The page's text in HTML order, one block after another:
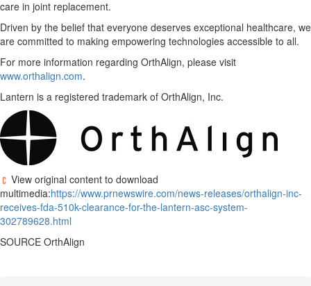
care in joint replacement.
Driven by the belief that everyone deserves exceptional healthcare, we
are committed to making empowering technologies accessible to all.
For more information regarding OrthAlign, please visit
www.orthalign.com.
Lantern is a registered trademark of OrthAlign, Inc.
View original content to download
multimedia:https://www.prnewswire.com/news-releases/orthalign-inc-
receives-fda-510k-clearance-for-the-lantern-asc-system-
302789628.html
SOURCE OrthAlign